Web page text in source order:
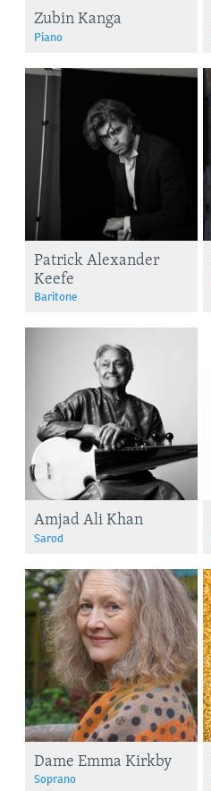
Zubin Kanga
Piano
Patrick Alexander
Keefe
Baritone
Amjad Ali Khan
Sarod
Dame Emma Kirkby
Soprano